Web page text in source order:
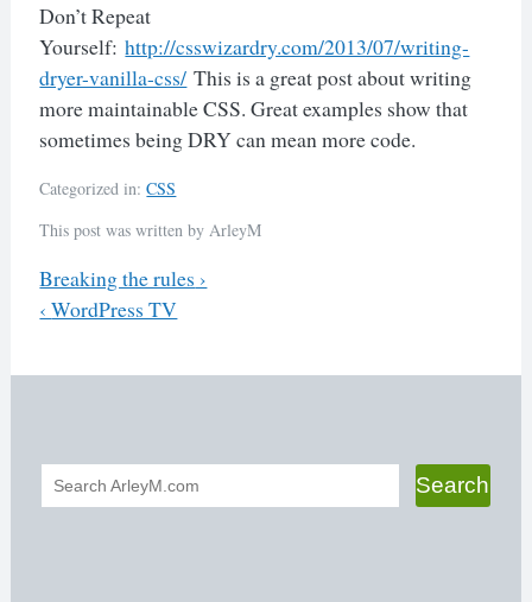
Don’t Repeat
Yourself:http://csswizardry.com/2013/07/writing-
dryer-vanilla-css/ This is a great post about writing
more maintainable CSS. Great examples show that
sometimes being DRY can mean more code.
Categorized in:CSS
This post was written by ArleyM
navigation
Previous
Breaking the rules ›
Next
‹WordPress TV
Search
form
Search